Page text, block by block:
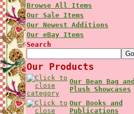
Browse All Items
Our Sale Items
Our Newest Additions
Our eBay Items
Search
Our Products
Our Bean Bag and
Plush Showcases
Our Books and
Publications